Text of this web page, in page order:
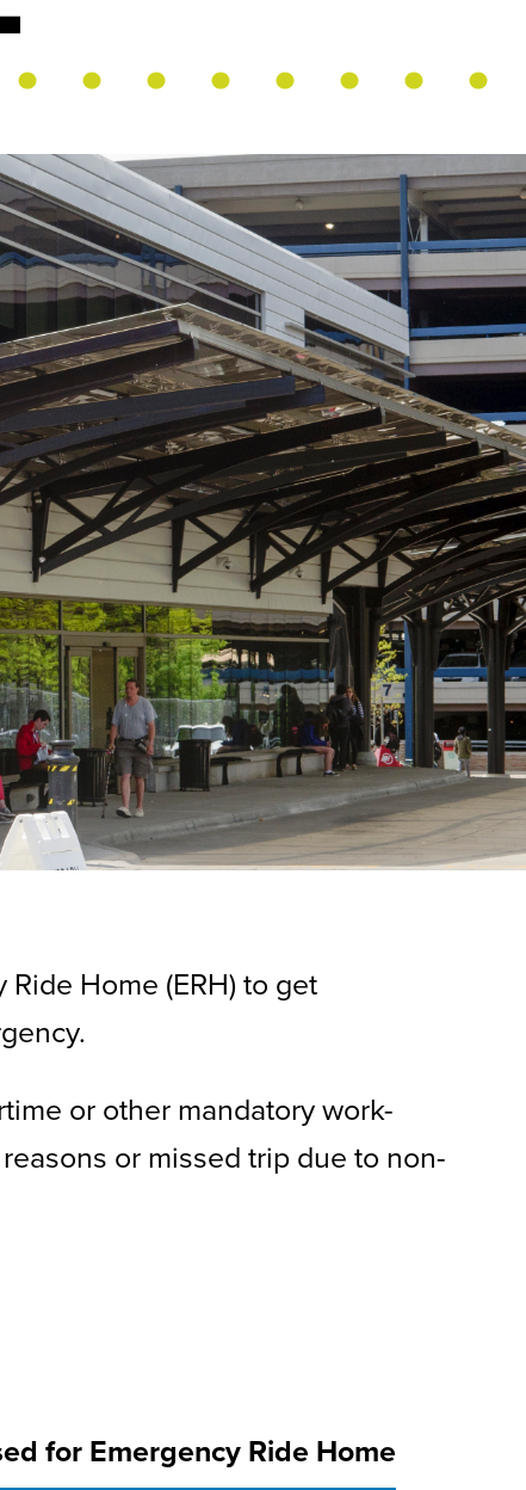
Home (ERH) to get
or other mandatory work-
or missed trip due to non-
for Emergency Ride Home